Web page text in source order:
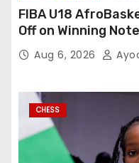
FIBA U18
Off on Winning
Aug 6, 2026
CHESS